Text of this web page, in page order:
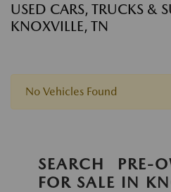
USED CARS, TRUCKS &
KNOXVILLE, TN
No Vehicles Found
SEARCH PRE-
FOR SALE IN